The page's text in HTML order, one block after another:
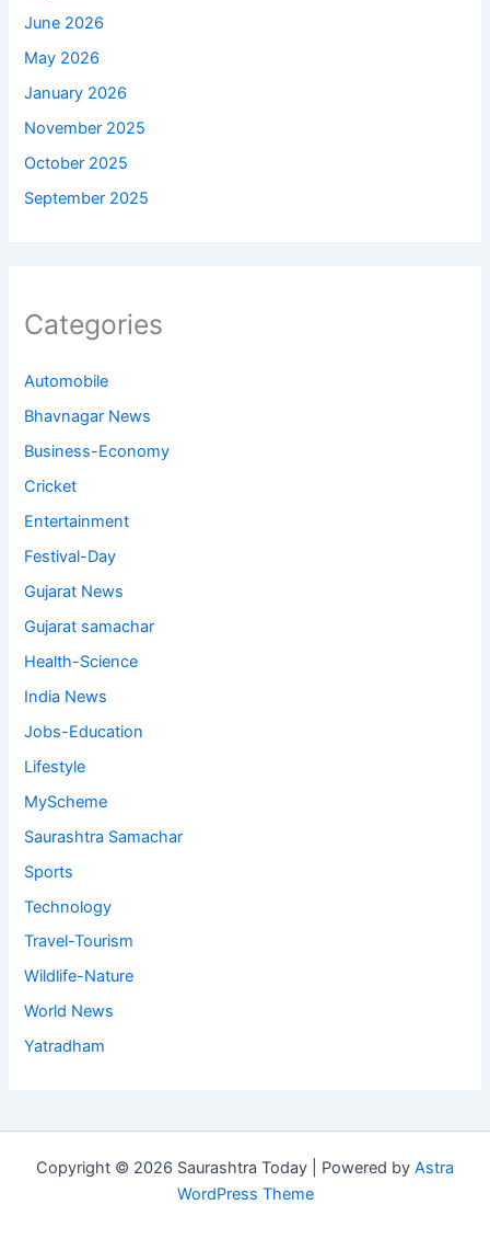
June 2026
May 2026
January 2026
November 2025
October 2025
September 2025
Categories
Automobile
Bhavnagar News
Business-Economy
Cricket
Entertainment
Festival-Day
Gujarat News
Gujarat samachar
Health-Science
India News
Jobs-Education
Lifestyle
MyScheme
Saurashtra Samachar
Sports
Technology
Travel-Tourism
Wildlife-Nature
World News
Yatradham
Copyright © 2026 Saurashtra Today | Powered by Astra
WordPress Theme